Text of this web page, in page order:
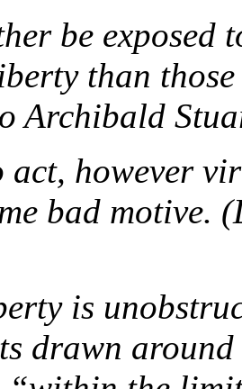
be exposed
than
Archibald
act, however
bad motive.
is
drawn